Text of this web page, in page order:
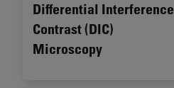
Differential Interference
Contrast (DIC)
Microscopy